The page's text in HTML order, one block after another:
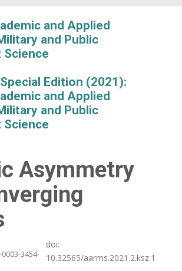
and Applied
and Public
Science
Edition (2021):
and Applied
and Public
Science
Asymmetry
3454-
doi:
10.32565/aarms.2021.2.ksz.1